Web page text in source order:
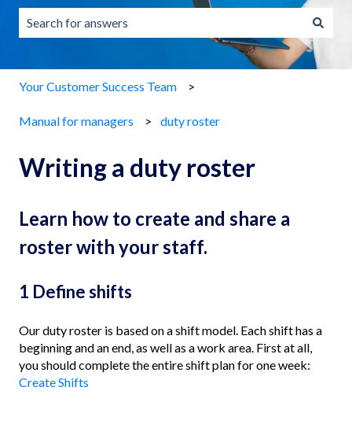
There are no suggestions because the search field is
Your Customer Success Team
Manual for managers duty roster
Writing a duty roster
Learn how to create and share a
roster with your staff.
1 Define shifts
Our duty roster is based on a shift model. Each shift has a
beginning and an end, as well as a work area. First at all,
you should complete the entire shift plan for one week:
Create Shifts